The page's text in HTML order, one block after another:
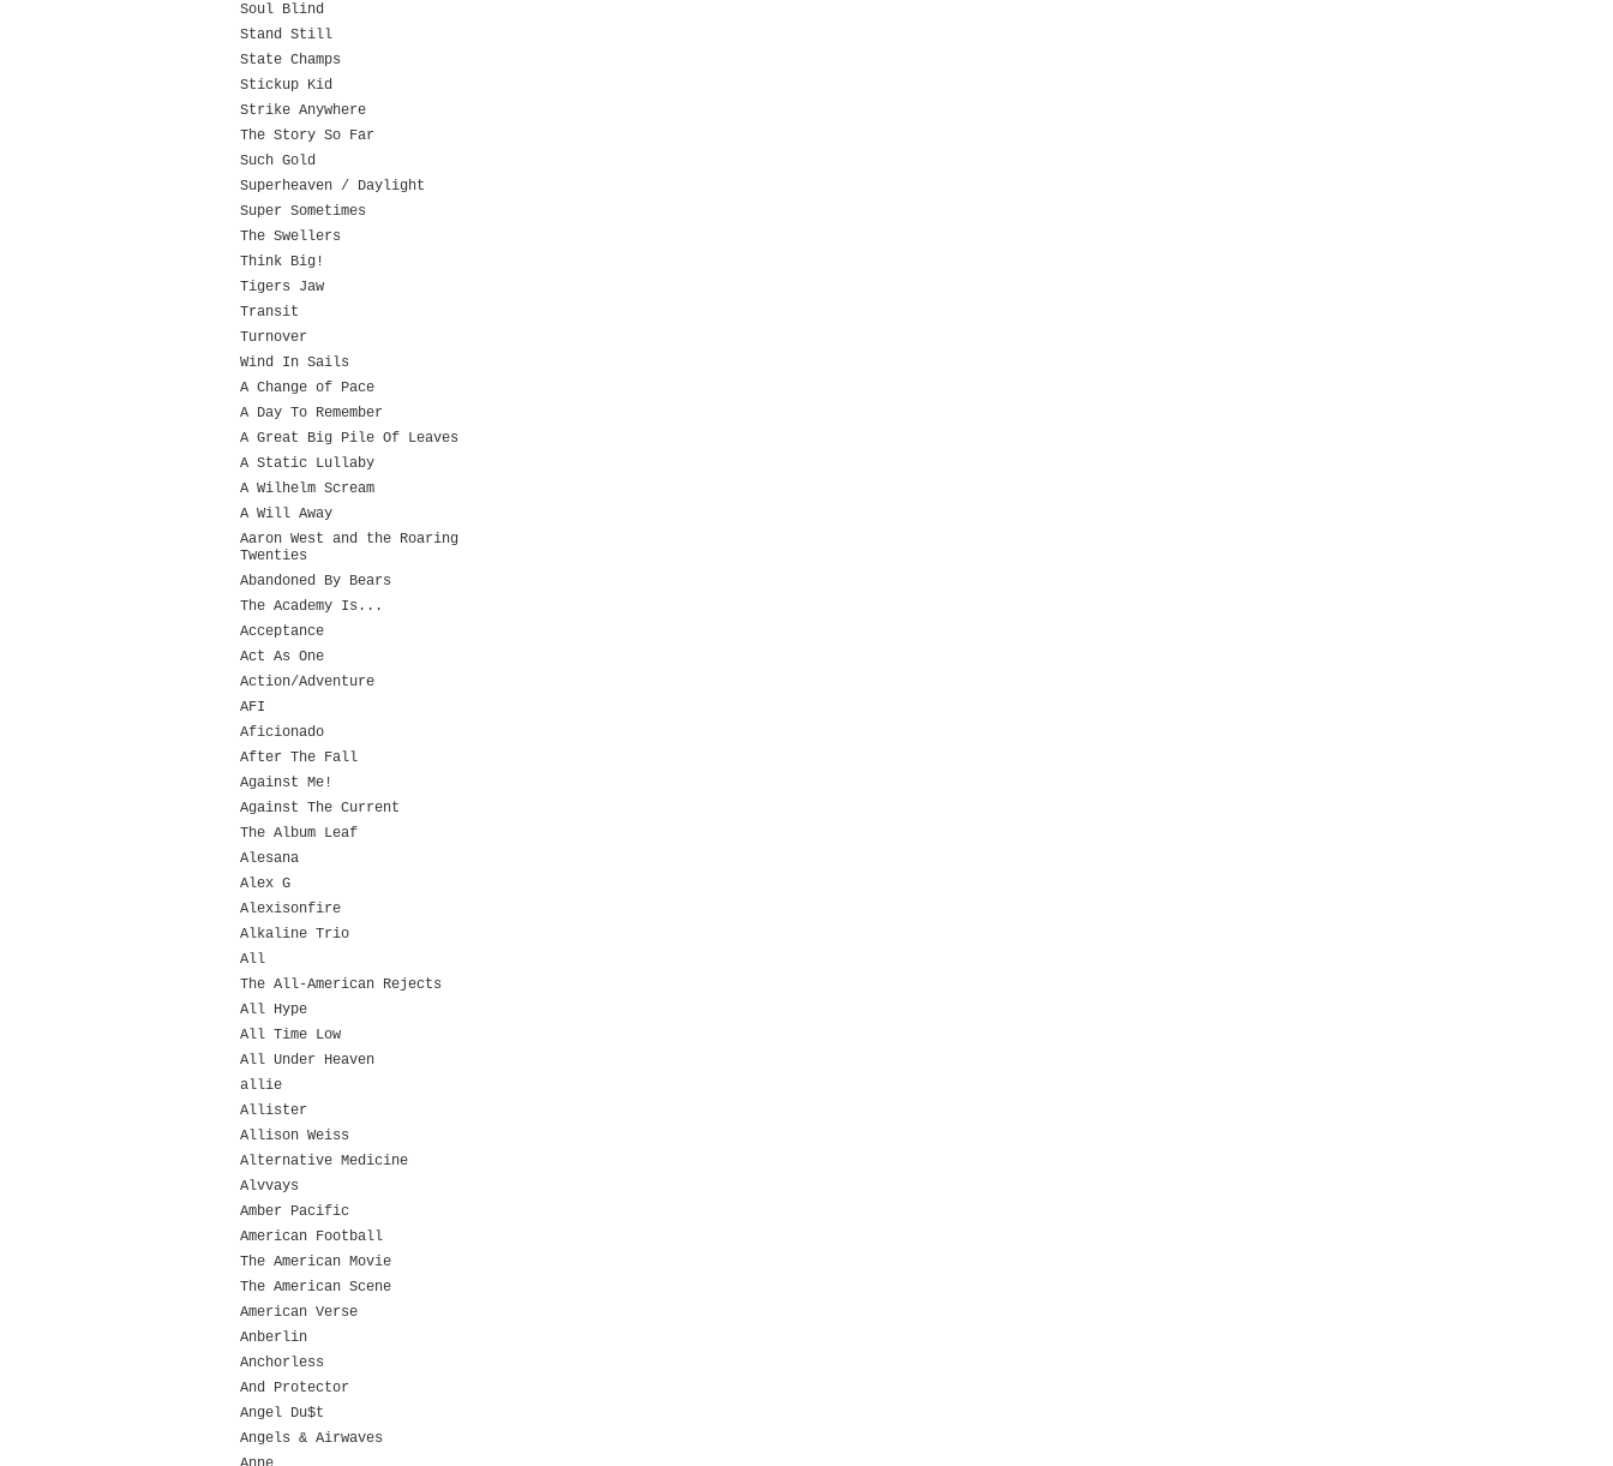
Soul Blind
Stand Still
State Champs
Stickup Kid
Strike Anywhere
The Story So Far
Such Gold
Superheaven / Daylight
Super Sometimes
The Swellers
Think Big!
Tigers Jaw
Transit
Turnover
Wind In Sails
A Change of Pace
A Day To Remember
A Great Big Pile Of Leaves
A Static Lullaby
A Wilhelm Scream
A Will Away
Aaron West and the Roaring
Twenties
Abandoned By Bears
The Academy Is...
Acceptance
Act As One
Action/Adventure
AFI
Aficionado
After The Fall
Against Me!
Against The Current
The Album Leaf
Alesana
Alex G
Alexisonfire
Alkaline Trio
All
The All-American Rejects
All Hype
All Time Low
All Under Heaven
allie
Allister
Allison Weiss
Alternative Medicine
Alvvays
Amber Pacific
American Football
The American Movie
The American Scene
American Verse
Anberlin
Anchorless
And Protector
Angel Du$t
Angels & Airwaves